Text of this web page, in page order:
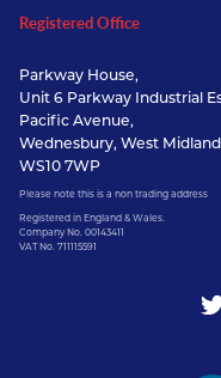
Registered Office
Parkway House,
Unit 6 Parkway Industrial
Pacific Avenue,
Wednesbury, West
WS10 7WP
Please note this is a non trading address
Registered in England & Wales.
Company No. 00143411
VAT No. 711115591